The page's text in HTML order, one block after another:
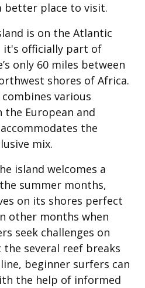
better place to visit.
is on the Atlantic
it's officially part of
only 60 miles between
shores of Africa.
various
European and
the
mix.
island welcomes a
summer months,
on its shores perfect
other months when
seek challenges on
several reef breaks
beginner surfers can
the help of informed